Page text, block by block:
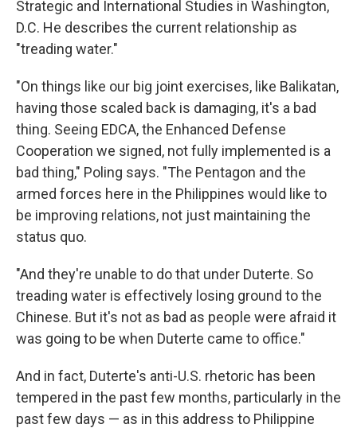
Strategic and International Studies in Washington,
D.C. He describes the current relationship as
"treading water."
"On things like our big joint exercises, like Balikatan,
having those scaled back is damaging, it's a bad
thing. Seeing EDCA, the Enhanced Defense
Cooperation we signed, not fully implemented is a
bad thing," Poling says. "The Pentagon and the
armed forces here in the Philippines would like to
be improving relations, not just maintaining the
status quo.
"And they're unable to do that under Duterte. So
treading water is effectively losing ground to the
Chinese. But it's not as bad as people were afraid it
was going to be when Duterte came to office."
And in fact, Duterte's anti-U.S. rhetoric has been
tempered in the past few months, particularly in the
past few days — as in this address to Philippine